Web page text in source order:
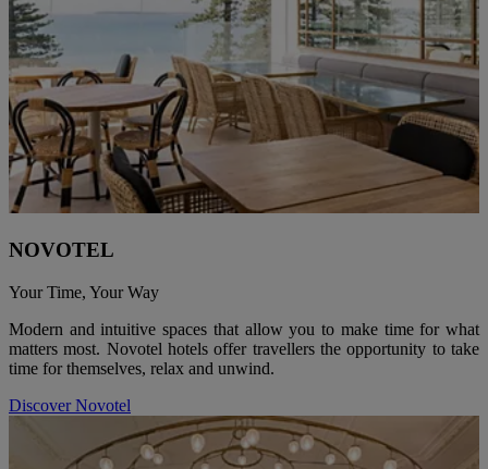
NOVOTEL
Your Time, Your Way
Modern and intuitive spaces that allow you to make time for what
matters most. Novotel hotels offer travellers the opportunity to take
time for themselves, relax and unwind.
Discover Novotel